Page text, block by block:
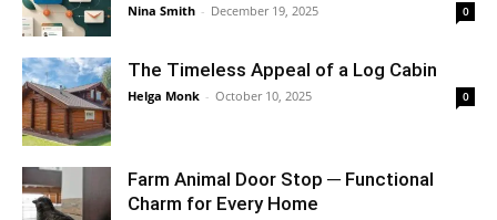
Nina Smith - December 19, 2025 0
The Timeless Appeal of a Log Cabin
Helga Monk - October 10, 2025 0
Farm Animal Door Stop ─ Functional
Charm for Every Home